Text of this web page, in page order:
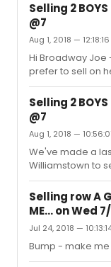
Selling 2
@7
Aug 1, 2018 — 12:18:16
Hi Broadway Joe
prefer to sell on
have to deal with
though. No
Selling 2
@7
Aug 1, 2018 —
We've made a
Williamstown to
our pair of tickets
section
the full $238 -
drop off in your
Venmo/PayPal or
1:30pm only
interested!
Selling row A
ME... on Wed
Jul 24, 2018 —
Bump - make